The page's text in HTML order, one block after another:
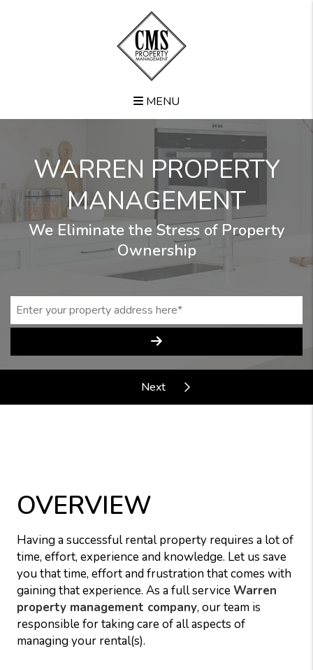
MENU
WARREN PROPERTY
MANAGEMENT
We Eliminate the Stress of Property
Ownership
OVERVIEW
Having a successful rental property requires a lot of
time, effort, experience and knowledge. Let us save
you that time, effort and frustration that comes with
gaining that experience. As a full serviceWarren
property management company, our team is
responsible for taking care of all aspects of
managing your rental(s).